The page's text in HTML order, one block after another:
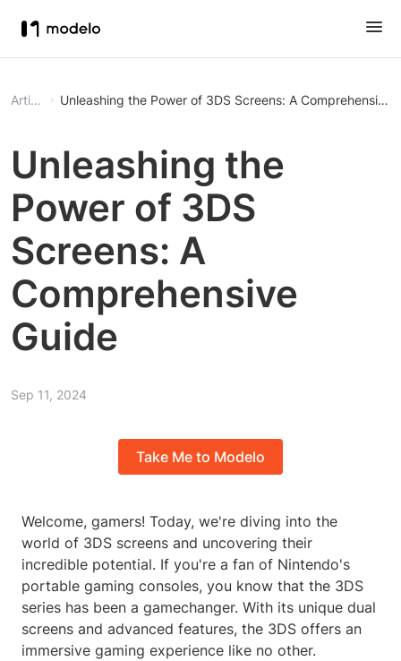
Article Unleashing the Power of 3DS Screens: A Comprehensive
Unleashing the
Power of 3DS
Screens: A
Comprehensive
Guide
Sep 11, 2024
Take Me to Modelo
Welcome, gamers! Today, we're diving into the
world of 3DS screens and uncovering their
incredible potential. If you're a fan of Nintendo's
portable gaming consoles, you know that the 3DS
series has been a gamechanger. With its unique dual
screens and advanced features, the 3DS offers an
immersive gaming experience like no other.